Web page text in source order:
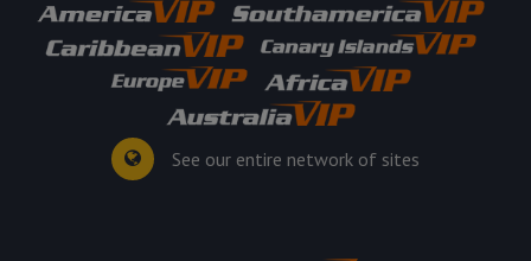
See our entire network of sites